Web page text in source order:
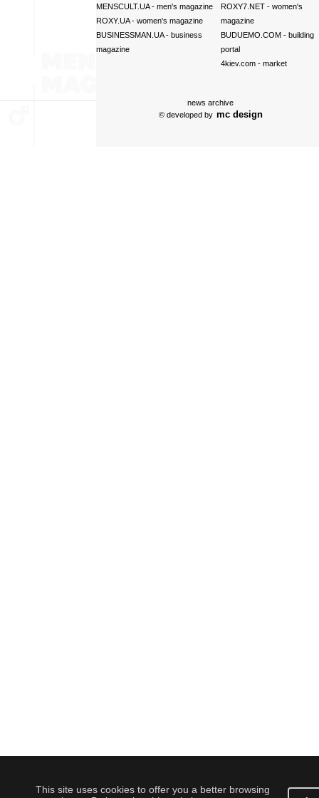
MENSCULT.UA- men's magazine
ROXY.UA- women's magazine
BUSINESSMAN.UA- business
magazine
ROXY7.NET- women's
magazine
BUDUEMO.COM- building
portal
4kiev.com- market
news archive
© developed by mc design
This site uses cookies to offer you a better browsing